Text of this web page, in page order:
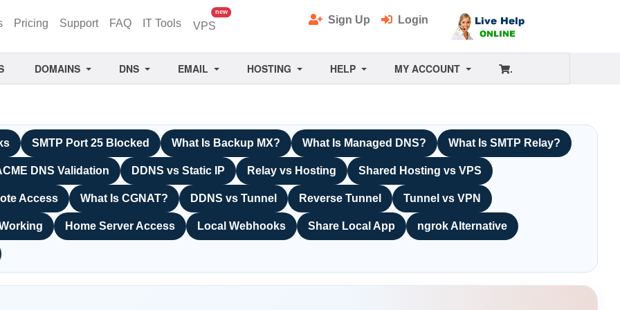
Pricing Support FAQ IT Tools VPS
newunread messages
Sign Up Login
DOMAINS DNS EMAIL HOSTING HELP MY ACCOUNT .
SMTP Port 25 Blocked What Is Backup MX? What Is Managed DNS? What Is SMTP Relay?
DNS Validation DDNS vs Static IP Relay vs Hosting Shared Hosting vs VPS
Access What Is CGNAT? DDNS vs Tunnel Reverse Tunnel Tunnel vs VPN
Home Server Access Local Webhooks Share Local App ngrok Alternative